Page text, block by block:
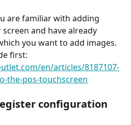
are familiar with adding
and have already
you want to add images.
first:
en/articles/8187107-
the-pos-touchscreen
configuration